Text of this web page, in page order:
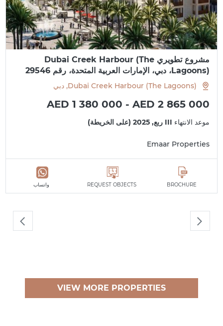
مشروع تطويري Dubai Creek Harbour (The
Lagoons)، دبي، الإمارات العربية المتحدة، رقم 29546
Dubai Creek Harbour (The Lagoons), دبي
AED 1 380 000 - AED 2 865 000
موعد الانتهاء III ربع, 2025 (على الخريطة)
Emaar Properties
BROCHURE
REQUEST OBJECTS واتساب
VIEW MORE PROPERTIES